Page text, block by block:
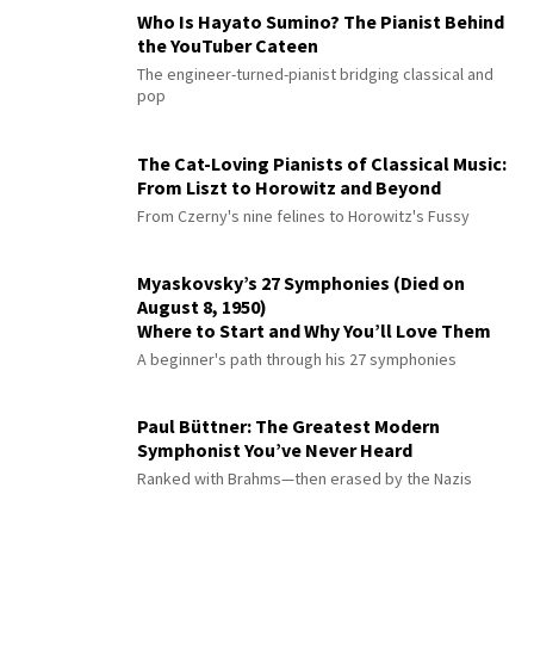
Who Is Hayato Sumino? The Pianist Behind
the YouTuber Cateen
The engineer-turned-pianist bridging classical and
pop
The Cat-Loving Pianists of Classical Music:
From Liszt to Horowitz and Beyond
From Czerny's nine felines to Horowitz's Fussy
Myaskovsky’s 27 Symphonies (Died on
August 8, 1950)
Where to Start and Why You’ll Love Them
A beginner's path through his 27 symphonies
Paul Büttner: The Greatest Modern
Symphonist You’ve Never Heard
Ranked with Brahms—then erased by the Nazis